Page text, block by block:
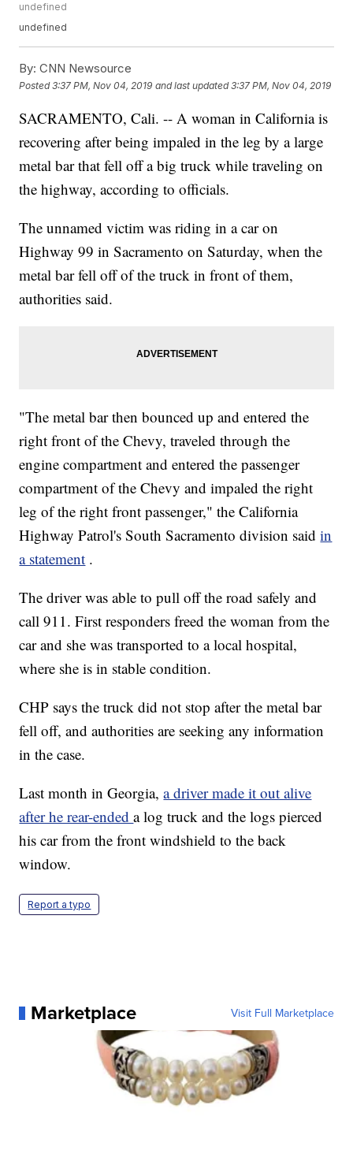
undefined
undefined
By: CNN Newsource
Posted3:37 PM, Nov 04, 2019 and last updated 3:37 PM, Nov 04, 2019
SACRAMENTO, Cali. -- A woman in California is
recovering after being impaled in the leg by a large
metal bar that fell off a big truck while traveling on
the highway, according to officials.
The unnamed victim was riding in a car on
Highway 99 in Sacramento on Saturday, when the
metal bar fell off of the truck in front of them,
authorities said.
"The metal bar then bounced up and entered the
right front of the Chevy, traveled through the
engine compartment and entered the passenger
compartment of the Chevy and impaled the right
leg of the right front passenger," the California
Highway Patrol's South Sacramento division saidin
a statement .
The driver was able to pull off the road safely and
call 911. First responders freed the woman from the
car and she was transported to a local hospital,
where she is in stable condition.
CHP says the truck did not stop after the metal bar
fell off, and authorities are seeking any information
in the case.
Last month in Georgia,a driver made it out alive
after he rear-endeda log truck and the logs pierced
his car from the front windshield to the back
window.
Report a typo
Marketplace Visit Full Marketplace